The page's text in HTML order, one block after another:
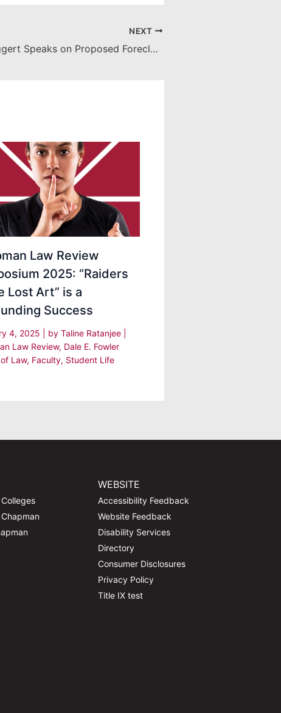
NEXT
Professor Eggert Speaks on Proposed Foreclosure Legislation
Law Review
2025: “Raiders
Lost Art” is a
Success
4, 2025 | by Taline Ratanjee
Law Review, Dale E. Fowler
Law, Faculty, Student Life
WEBSITE
Accessibility Feedback
Website Feedback
Disability Services
Directory
Consumer Disclosures
Privacy Policy
Title IX test